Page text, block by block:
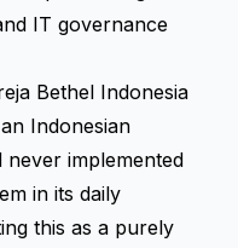
IT governance
Bethel Indonesia
Indonesian
implemented
in its daily
this as a purely